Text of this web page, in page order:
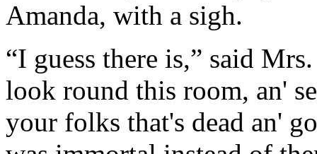
Amanda, with a sigh.
“I guess there is,” said
look round this room, an'
your folks that's dead an'